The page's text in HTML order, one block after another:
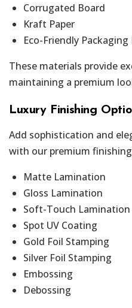
Corrugated Board
Kraft Paper
Eco-Friendly
These materials provide
maintaining a premium
Luxury Finishing
Add sophistication and
with our premium
Matte Lamination
Gloss Lamination
Soft-Touch Lamination
Spot UV Coating
Gold Foil Stamping
Silver Foil Stamping
Embossing
Debossing